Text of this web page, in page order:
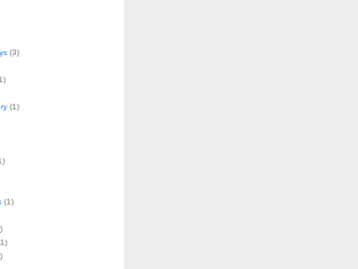
(3)
(1)
(1)